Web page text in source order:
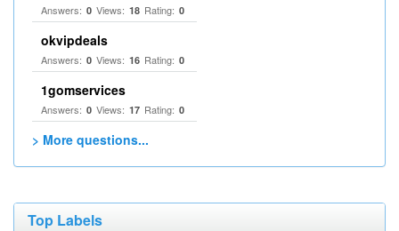
Answers: 0 Views: 18 Rating: 0
okvipdeals
Answers: 0 Views: 16 Rating: 0
1gomservices
Answers: 0 Views: 17 Rating: 0
> More questions...
Top Labels